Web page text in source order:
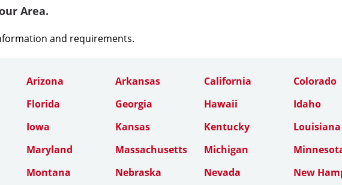
Area.
and requirements.
Arizona Arkansas California
Colorado
Florida Georgia Hawaii
Idaho
Iowa Kansas Kentucky
Louisiana
Maryland Massachusetts Michigan
Montana Nebraska Nevada
New